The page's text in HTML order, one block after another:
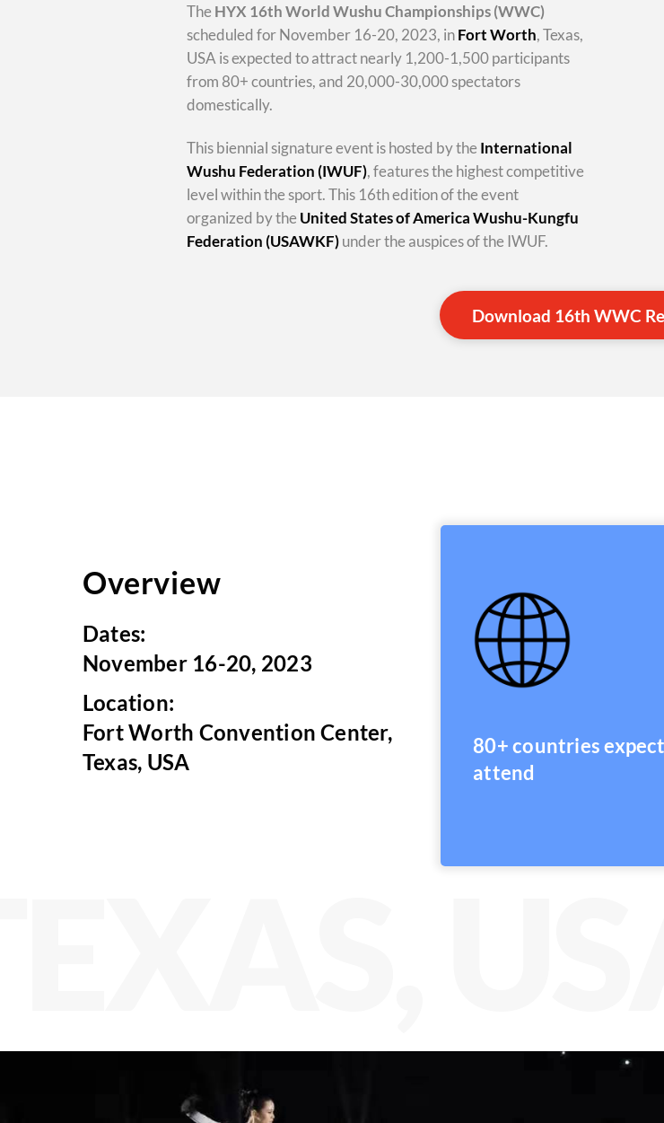
The HYX 16th World Wushu Championships(WWC)
scheduled for November 16-20, 2023, inFort Worth, Texas,
USA is expected to attract nearly 1,200-1,500 participants
from 80+ countries, and 20,000-30,000 spectators
domestically.
This biennial signature event is hosted by the International
Wushu Federation (IWUF), features the highest competitive
level within the sport. This 16th edition of the event
organized by the United States of America Wushu-Kungfu
Federation (USAWKF)under the auspices of the IWUF.
Download 16th WWC
Overview
Dates:
November 16-20, 2023
Location:
Fort Worth Convention Center,
Texas, USA
80+ countries
attend